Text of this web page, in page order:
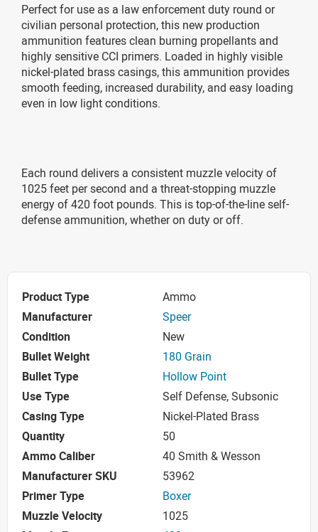
Perfect for use as a law enforcement duty round or
civilian personal protection, this new production
ammunition features clean burning propellants and
highly sensitive CCI primers. Loaded in highly visible
nickel-plated brass casings, this ammunition provides
smooth feeding, increased durability, and easy loading
even in low light conditions.
Each round delivers a consistent muzzle velocity of
1025 feet per second and a threat-stopping muzzle
energy of 420 foot pounds. This is top-of-the-line self-
defense ammunition, whether on duty or off.
Product Type
Ammo
Manufacturer
Speer
Condition
New
Bullet Weight
180 Grain
Bullet Type
Hollow Point
Use Type
Self Defense, Subsonic
Casing Type
Nickel-Plated Brass
Quantity
50
Ammo Caliber
40 Smith & Wesson
Manufacturer SKU
53962
Primer Type
Boxer
Muzzle Velocity
1025